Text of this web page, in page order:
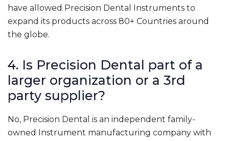
have allowed Precision Dental Instruments to
expand its products across 80+ Countries around
the globe.
4. Is Precision Dental part of a
larger organization or a 3rd
party supplier?
No, Precision Dental is an independent family-
owned Instrument manufacturing company with